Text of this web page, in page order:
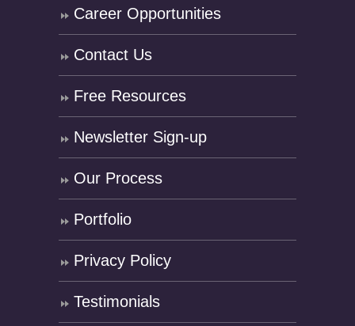
Career Opportunities
Contact Us
Free Resources
Newsletter Sign-up
Our Process
Portfolio
Privacy Policy
Testimonials